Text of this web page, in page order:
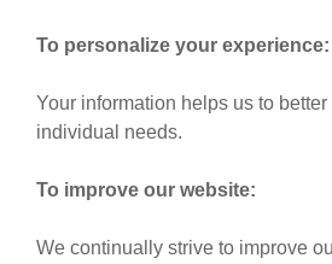
To personalize your experience:
Your information helps us to
individual needs.
To improve our website:
We continually strive to improve